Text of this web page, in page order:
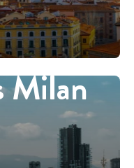
Milan